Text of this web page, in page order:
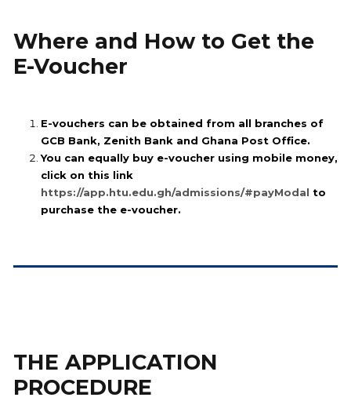
Where and How to Get the
E-Voucher
E-vouchers can be obtained from all branches of
GCB Bank, Zenith Bank and Ghana Post Office.
You can equally buy e-voucher using mobile money,
click on this link
https://app.htu.edu.gh/admissions/#payModal to
purchase the e-voucher.
THE APPLICATION
PROCEDURE